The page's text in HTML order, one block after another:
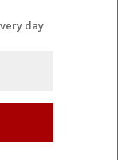
day